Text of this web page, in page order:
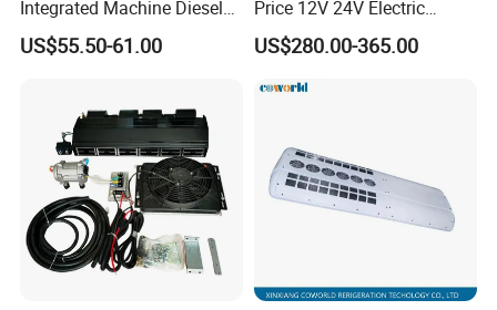
Integrated Machine Diesel
Heating Integrated Machine
for Rvs
US$55.50-61.00
Price 12V 24V Electric
Parking Air Conditioner
US$280.00-365.00